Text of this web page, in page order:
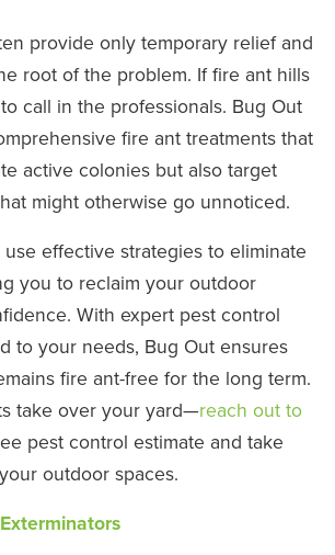
provide only temporary relief and
root of the problem. If fire ant hills
call in the professionals. Bug Out
fire ant treatments that
active colonies but also target
might otherwise go unnoticed.
effective strategies to eliminate
you to reclaim your outdoor
With expert pest control
to your needs, Bug Out ensures
fire ant-free for the long term.
take over your yard—reach out to
pest control estimate and take
outdoor spaces.